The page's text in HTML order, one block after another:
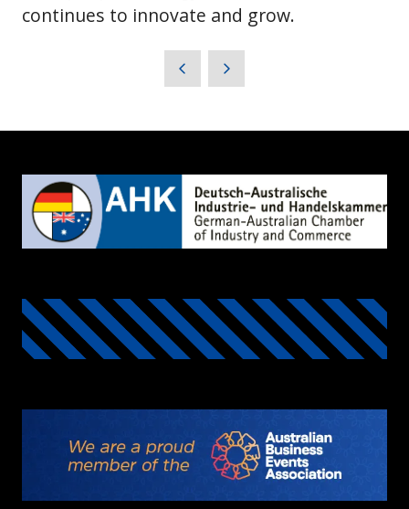
continues to innovate and grow.